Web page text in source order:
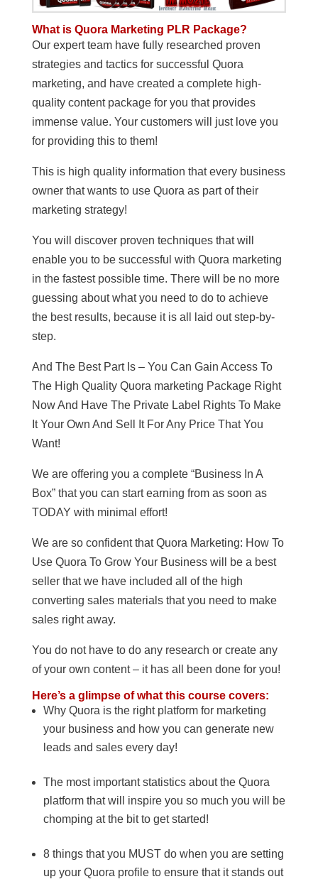
What is Quora Marketing PLR Package?
Our expert team have fully researched proven
strategies and tactics for successful Quora
marketing, and have created a complete high-
quality content package for you that provides
immense value. Your customers will just love you
for providing this to them!
This is high quality information that every business
owner that wants to use Quora as part of their
marketing strategy!
You will discover proven techniques that will
enable you to be successful with Quora marketing
in the fastest possible time. There will be no more
guessing about what you need to do to achieve
the best results, because it is all laid out step-by-
step.
And The Best Part Is – You Can Gain Access To
The High Quality Quora marketing Package Right
Now And Have The Private Label Rights To Make
It Your Own And Sell It For Any Price That You
Want!
We are offering you a complete “Business In A
Box” that you can start earning from as soon as
TODAY with minimal effort!
We are so confident that Quora Marketing: How To
Use Quora To Grow Your Business will be a best
seller that we have included all of the high
converting sales materials that you need to make
sales right away.
You do not have to do any research or create any
of your own content – it has all been done for you!
Here’s a glimpse of what this course covers:
Why Quora is the right platform for marketing
your business and how you can generate new
leads and sales every day!
The most important statistics about the Quora
platform that will inspire you so much you will be
chomping at the bit to get started!
8 things that you MUST do when you are setting
up your Quora profile to ensure that it stands out